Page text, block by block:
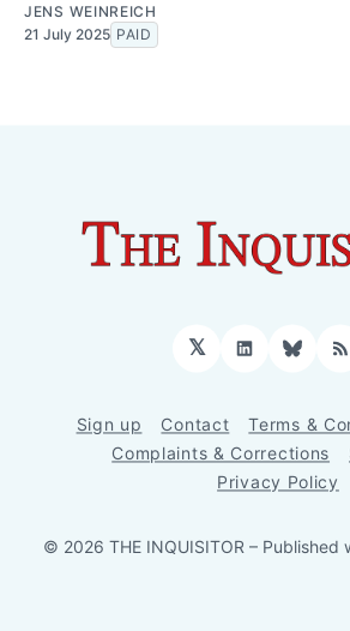
JENS WEINREICH
21 July 2025 PAID
𝕏 LinkedIn
Sign up Contact
Terms &
Complaints & Corrections
Privacy Policy
© 2026 THE INQUISITOR – Published